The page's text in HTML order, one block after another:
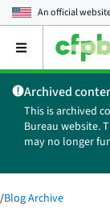
An official
Open
main
menu
Archived
This is archived
Bureau website.
may no longer
/Blog Archive